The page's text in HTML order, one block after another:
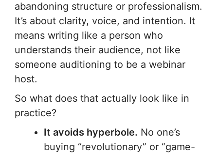
abandoning structure or professionalism.
It’s about clarity, voice, and intention. It
means writing like a person who
understands their audience, not like
someone auditioning to be a webinar
host.
So what does that actually look like in
practice?
It avoids hyperbole. No one’s
buying “revolutionary” or “game-